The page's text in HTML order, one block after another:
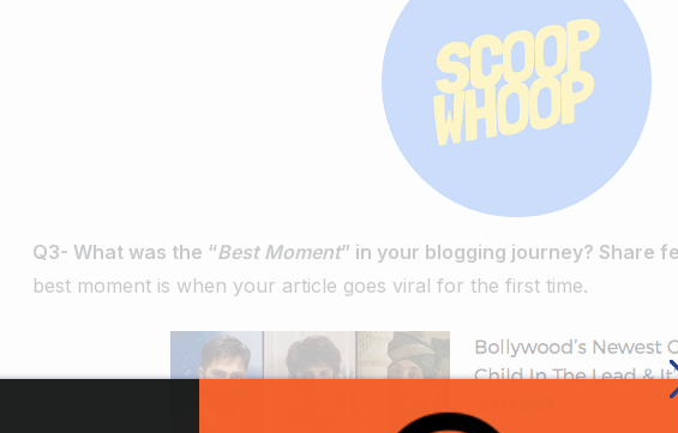
Q3- What was the “Best Moment” in your blogging journey? Share
best moment is when your article goes viral for the first time.